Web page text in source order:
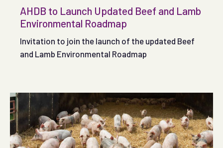
AHDB to Launch Updated Beef and Lamb
Environmental Roadmap
Invitation to join the launch of the updated Beef
and Lamb Environmental Roadmap